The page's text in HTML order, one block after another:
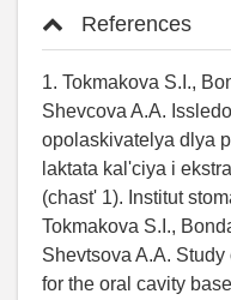
References
1. Tokmakova S.I.,
Shevcova A.A.
opolaskivatelya dlya
laktata kal'ciya i
(chast' 1). Institut
Tokmakova S.I.,
Shevtsova A.A.
for the oral cavity